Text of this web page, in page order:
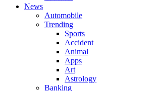
News
Automobile
Trending
Sports
Accident
Animal
Apps
Art
Astrology
Banking